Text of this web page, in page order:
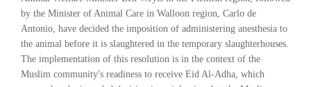
by the Minister of Animal Care in Walloon region, Carlo de
Antonio, have decided the imposition of administering anesthesia to
the animal before it is slaughtered in the temporary slaughterhouses.
The implementation of this resolution is in the context of the
Muslim community's readiness to receive Eid Al-Adha, which